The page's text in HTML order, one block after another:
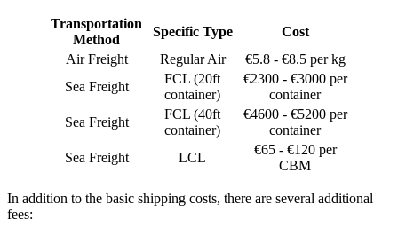
Transportation
Method
Specific Type
Cost
Air Freight
Regular Air
€5.8 - €8.5 per kg
Sea Freight
FCL (20ft
container)
€2300 - €3000 per
container
Sea Freight
FCL (40ft
container)
€4600 - €5200 per
container
Sea Freight
LCL
€65 - €120 per
CBM
In addition to the basic shipping costs, there are several additional
fees: